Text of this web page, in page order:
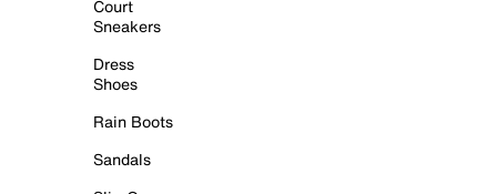
Court
Sneakers
Dress
Shoes
Rain Boots
Sandals